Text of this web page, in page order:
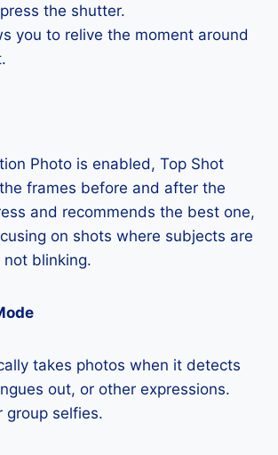
the shutter.
you to relive the moment around
Photo is enabled, Top Shot
frames before and after the
and recommends the best one,
on shots where subjects are
not blinking.
takes photos when it detects
out, or other expressions.
group selfies.